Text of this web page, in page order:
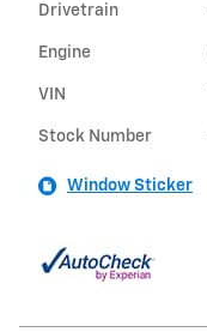
Drivetrain
Engine
VIN
Stock Number
Window Sticker